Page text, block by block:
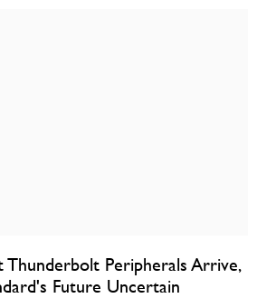
Thunderbolt Peripherals Arrive,
Future Uncertain